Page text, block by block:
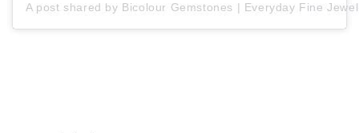
A post shared by Bicolour Gemstones | Everyday Fine